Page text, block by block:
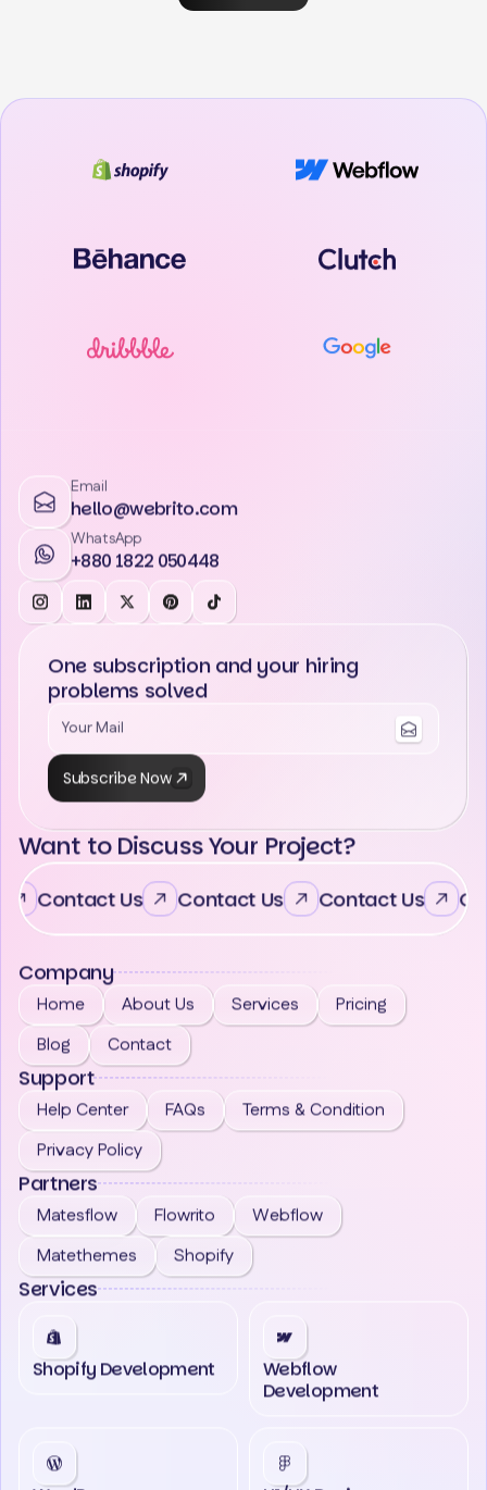
Email
hello@webrito.com
WhatsApp
+880 1822 050448
One subscription and your hiring
problems solved
Subscribe Now
Want to Discuss Your Project?
Contact Us Contact Us Contact Us
Company
Home About Us Services
Pricing
Blog
Contact
Support
Help Center FAQs
Terms & Condition
Privacy Policy
Partners
Matesflow Flowrito
Webflow
Matethemes
Shopify
Services
Shopify Development
Webflow
Development